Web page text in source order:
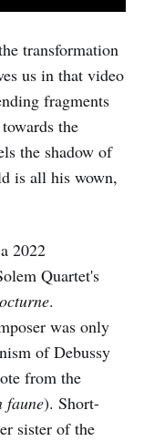
transformation
us in that video
fragments
the
the shadow of
is all his wown,
2022
Quartet's
.
was only
of Debussy
from the
faune). Short-
sister of the